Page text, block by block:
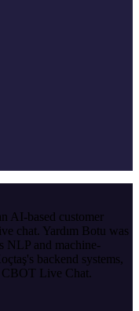
AI-based customer
chat. Yardım Botu was
NLP and machine-
backend systems,
CBOT Live Chat.